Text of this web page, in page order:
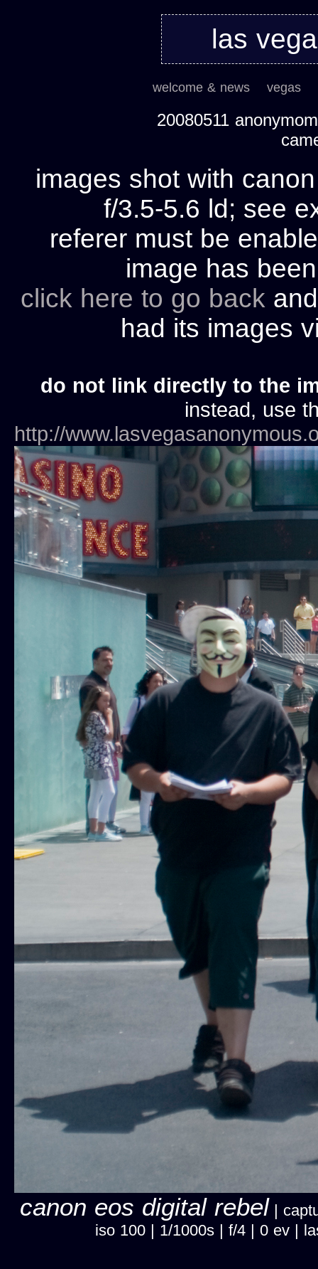
las
welcome & news vegas
20080511
images shot with
f/3.5-5.6 ld; see
referer must be
image has
click here to go back
had its images
do not link directly to the
instead, use
http://
canon eos digital rebel |
iso 100 | 1/1000s | f/4 | 0 ev |